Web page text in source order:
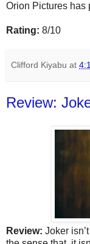
Orion Pictures has
Rating: 8/10
Clifford Kiyabu at
Review:
Review: Joker